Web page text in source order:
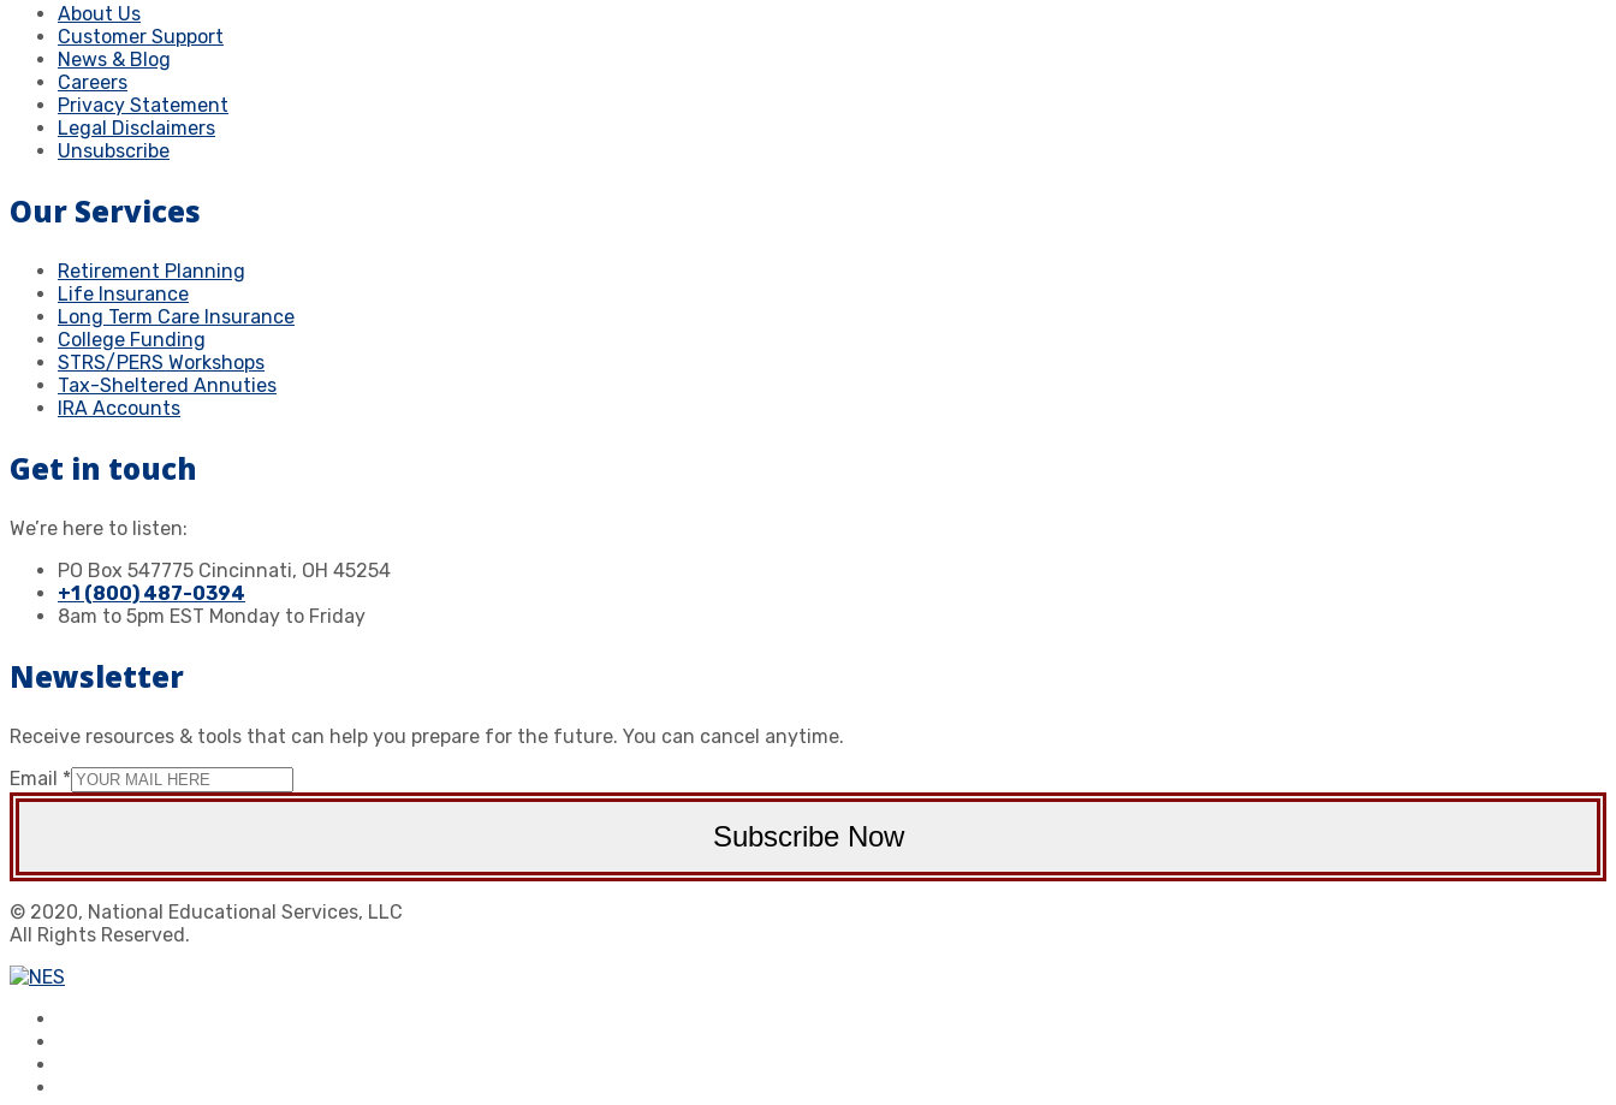
About Us
Customer Support
News & Blog
Careers
Privacy Statement
Legal Disclaimers
Unsubscribe
Our Services
Retirement Planning
Life Insurance
Long Term Care Insurance
College Funding
STRS/PERS Workshops
Tax-Sheltered Annuties
IRA Accounts
Get in touch
We’re here to listen:
PO Box 547775 Cincinnati, OH 45254
+1 (800) 487-0394
8am to 5pm EST Monday to Friday
Newsletter
Receive resources & tools that can help you prepare for the future. You can cancel anytime.
Email *
Subscribe Now
© 2020, National Educational Services, LLC
All Rights Reserved.